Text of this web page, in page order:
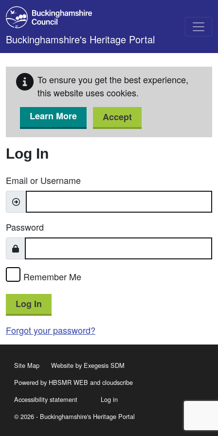
Skip to main content
Buckinghamshire's Heritage Portal
To ensure you get the best experience,
this website uses cookies.
Learn More
Accept
Log In
Email or Username
Password
Remember Me
Log In
Forgot your password?
Site Map
Website by Exegesis SDM
Powered by HBSMR WEB and cloudscribe
Accessibility statement
Log in
© 2026 - Buckinghamshire's Heritage Portal